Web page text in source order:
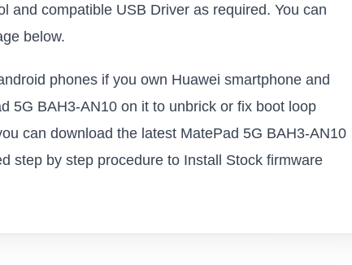
and compatible USB Driver as required. You can
below.
phones if you own Huawei smartphone and
5G BAH3-AN10 on it to unbrick or fix boot loop
can download the latest MatePad 5G BAH3-AN10
step by step procedure to Install Stock firmware